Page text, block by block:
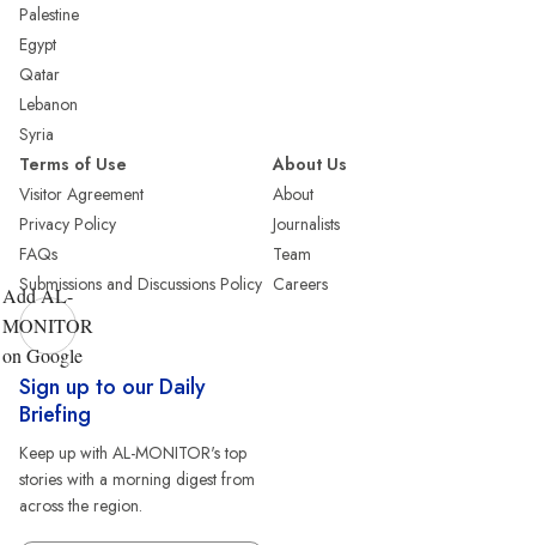
Palestine
Egypt
Qatar
Lebanon
Syria
Terms of Use
Visitor Agreement
Privacy Policy
FAQs
Submissions and Discussions Policy
About Us
About
Journalists
Team
Careers
Add AL-
MONITOR
on Google
Sign up to our Daily
Briefing
Keep up with AL-MONITOR's top
stories with a morning digest from
across the region.